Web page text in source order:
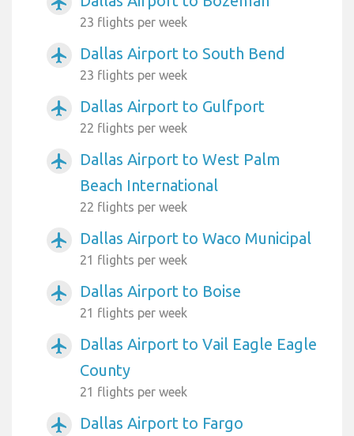
23 flights per week
airplanemode_active Dallas Airport to South Bend
23 flights per week
airplanemode_active Dallas Airport to Gulfport
22 flights per week
airplanemode_active
Dallas Airport to West Palm
Beach International
22 flights per week
airplanemode_active Dallas Airport to Waco Municipal
21 flights per week
airplanemode_active Dallas Airport to Boise
21 flights per week
airplanemode_active
Dallas Airport to Vail Eagle Eagle
County
21 flights per week
airplanemode_active Dallas Airport to Fargo